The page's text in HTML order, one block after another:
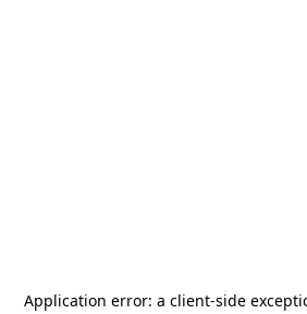
Application error: a client-side